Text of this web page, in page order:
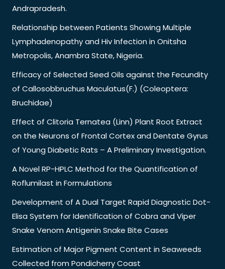
Andrapradesh.
Relationship between Patients Showing Multiple
Lymphadenopathy and Hiv Infection in Onitsha
Metropolis, Anambra State, Nigeria.
Efficacy of Selected Seed Oils against the Fecundity
of Callosobbruchus Maculatus(F.) (Coleoptera:
Bruchidae)
Effect of Clitoria Ternatea (Linn) Plant Root Extract
on the Neurons of Frontal Cortex and Dentate Gyrus
of Young Diabetic Rats – A Preliminary Investigation.
A Novel RP-HPLC Method for the Quantification of
Roflumilast in Formulations
Development of A Dual Target Rapid Diagnostic Dot-
Elisa System for Identification of Cobra and Viper
Snake Venom Antigenin Snake Bite Cases
Estimation of Major Pigment Content in Seaweeds
Collected from Pondicherry Coast